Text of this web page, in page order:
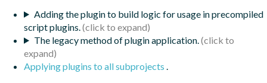
Adding the plugin to build logic for usage in precompiled
script plugins.
The legacy method of plugin application.
Applying plugins to all subprojects .